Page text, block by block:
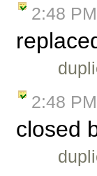
2:48 PM
2:48 PM
closed